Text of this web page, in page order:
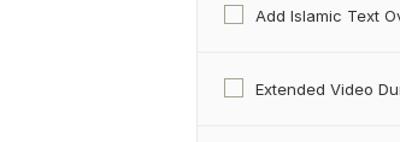
Add Islamic Text
Extended Video